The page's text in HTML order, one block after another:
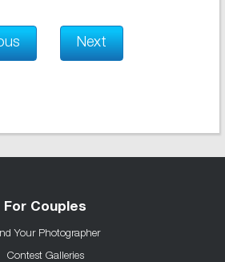
Next
For Couples
Your Photographer
Contest Galleries